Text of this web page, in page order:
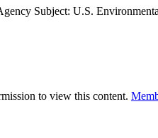
Subject: U.S.
to view this content.